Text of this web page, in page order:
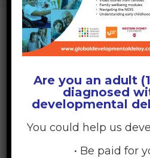
Are you an adult
diagnosed
developmental
You could help us
• Be paid for